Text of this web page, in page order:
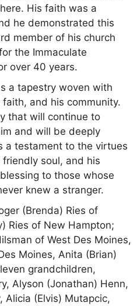
His faith was a
he demonstrated this
member of his church
the Immaculate
over 40 years.
a tapestry woven with
and his community.
that will continue to
and will be deeply
a testament to the virtues
soul, and his
to those whose
knew a stranger.
(Brenda) Ries of
Ries of New Hampton;
of West Des Moines,
Moines, Anita (Brian)
grandchildren,
Alyson (Jonathan) Henn,
Alicia (Elvis) Mutapcic,